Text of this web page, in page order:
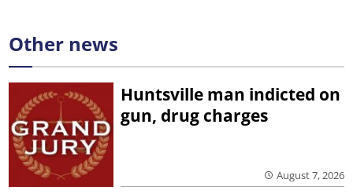
Other news
Huntsville man indicted on
gun, drug charges
August 7, 2026